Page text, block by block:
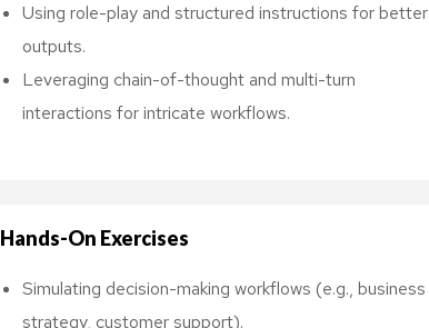
Using role-play and structured instructions for better
outputs.
Leveraging chain-of-thought and multi-turn
interactions for intricate workflows.
Hands-On Exercises
Simulating decision-making workflows (e.g., business
strategy, customer support).